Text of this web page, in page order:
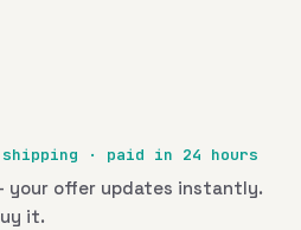
shipping · paid in 24 hours
your offer updates instantly.
it.